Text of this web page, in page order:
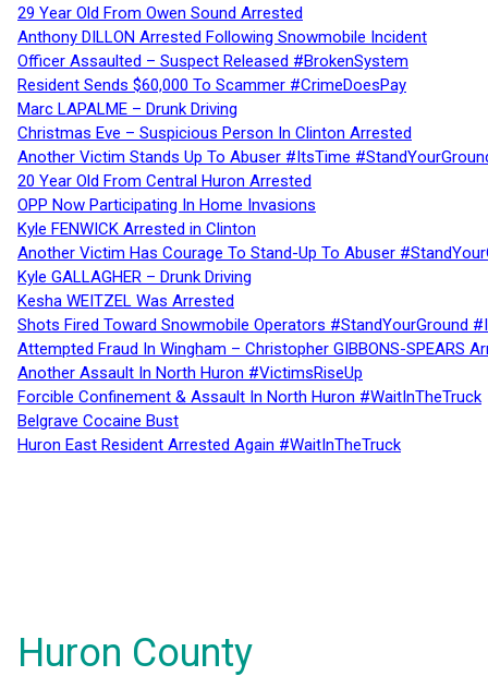
29 Year Old From Owen Sound Arrested
Anthony DILLON Arrested Following Snowmobile Incident
Officer Assaulted – Suspect Released #BrokenSystem
Resident Sends $60,000 To Scammer #CrimeDoesPay
Marc LAPALME – Drunk Driving
Christmas Eve – Suspicious Person In Clinton Arrested
Another Victim Stands Up To Abuser #ItsTime
20 Year Old From Central Huron Arrested
OPP Now Participating In Home Invasions
Kyle FENWICK Arrested in Clinton
Another Victim Has Courage To Stand-Up To Abuser
Kyle GALLAGHER – Drunk Driving
Kesha WEITZEL Was Arrested
Shots Fired Toward Snowmobile Operators #StandYourGround
Attempted Fraud In Wingham – Christopher GIBBONS-SPEARS
Another Assault In North Huron #VictimsRiseUp
Forcible Confinement & Assault In North Huron #WaitInTheTruck
Belgrave Cocaine Bust
Huron East Resident Arrested Again #WaitInTheTruck
Huron County